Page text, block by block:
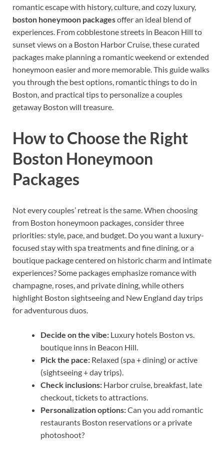
romantic escape with history, culture, and cozy luxury,
boston honeymoon packagesoffer an ideal blend of
experiences. From cobblestone streets in Beacon Hill to
sunset views on a Boston Harbor Cruise, these curated
packages make planning a romantic weekend or extended
honeymoon easier and more memorable. This guide walks
you through the best options, romantic things to do in
Boston, and practical tips to personalize a couples
getaway Boston will treasure.
How to Choose the Right
Boston Honeymoon
Packages
Not every couples’ retreat is the same. When choosing
from Boston honeymoon packages, consider three
priorities: style, pace, and budget. Do you want a luxury-
focused stay with spa treatments and fine dining, or a
boutique package centered on historic charm and intimate
experiences? Some packages emphasize romance with
champagne, roses, and private dining, while others
highlight Boston sightseeing and New England day trips
for adventurous duos.
Decide on the vibe: Luxury hotels Boston vs.
boutique inns in Beacon Hill.
Pick the pace: Relaxed (spa + dining) or active
(sightseeing + day trips).
Check inclusions: Harbor cruise, breakfast, late
checkout, tickets to attractions.
Personalization options:Can you add romantic
restaurants Boston reservations or a private
photoshoot?